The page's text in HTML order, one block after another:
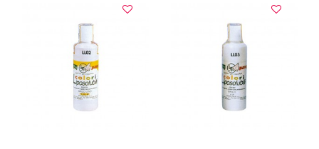
VIEW DETAILS VIEW DETAILS